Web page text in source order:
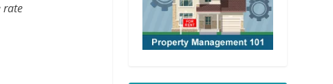
rate